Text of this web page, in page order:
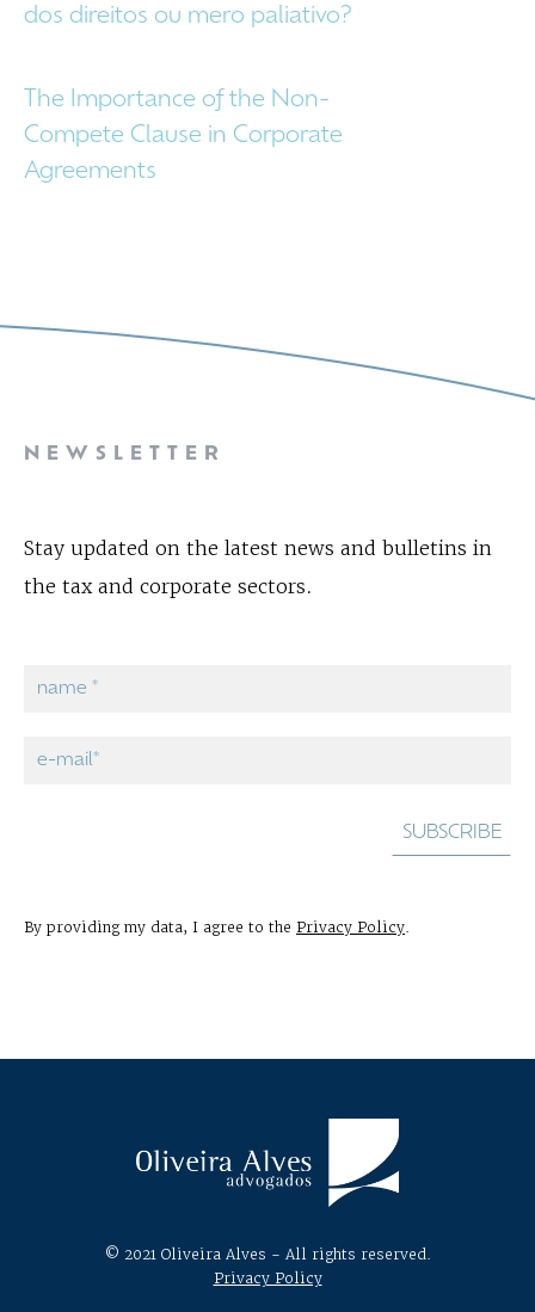
dos direitos ou mero paliativo?
The Importance of the Non-
Compete Clause in Corporate
Agreements
NEWSLETTER
Stay updated on the latest news and bulletins in
the tax and corporate sectors.
By providing my data, I agree to the Privacy Policy.
© 2021 Oliveira Alves - All rights reserved.
Privacy Policy